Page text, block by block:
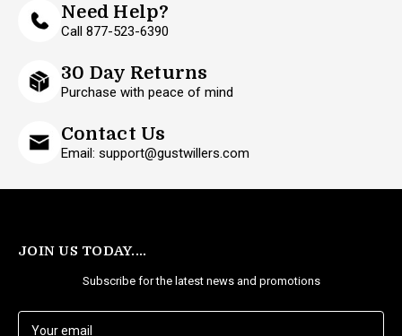
Need Help?
Call 877-523-6390
30 Day Returns
Purchase with peace of mind
Contact Us
Email: support@gustwillers.com
JOIN US TODAY....
Subscribe for the latest news and promotions